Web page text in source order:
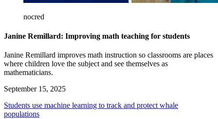
nocred
Janine Remillard: Improving math teaching for students
Janine Remillard improves math instruction so classrooms are places
where children love the subject and see themselves as
mathematicians.
September 15, 2025
Students use machine learning to track and protect whale
populations